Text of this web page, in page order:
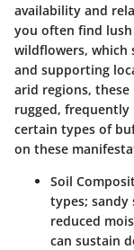
availability and
you often find
wildflowers, which
and supporting
arid regions, these
rugged,
certain types of
on these
Soil
types; sandy
reduced
can sustain